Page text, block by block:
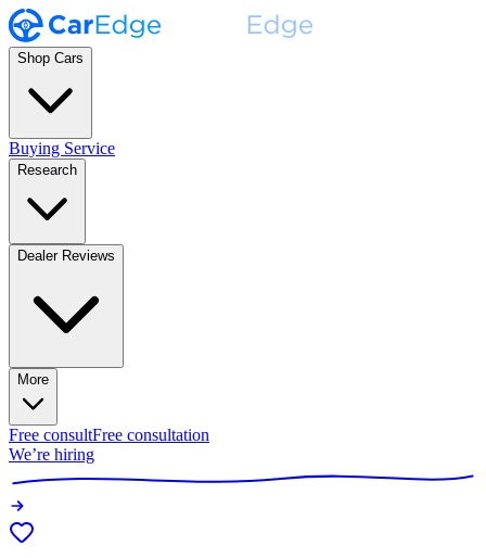
Shop Cars
Buying Service
Research
Dealer Reviews
More
Free consultFree consultation
We’re hiring